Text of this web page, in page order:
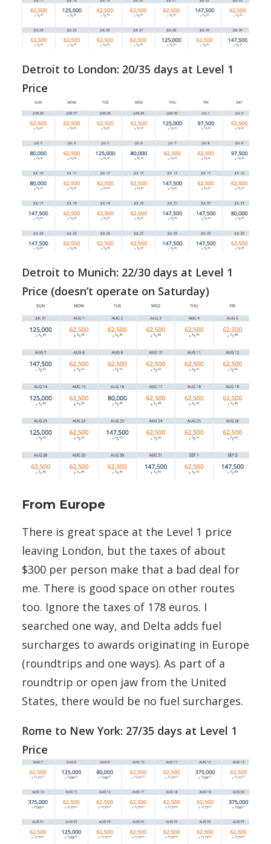
Detroit to London: 20/35 days at Level 1
Price
Detroit to Munich: 22/30 days at Level 1
Price (doesn’t operate on Saturday)
From Europe
There is great space at the Level 1 price
leaving London, but the taxes of about
$300 per person make that a bad deal for
me. There is good space on other routes
too. Ignore the taxes of 178 euros. I
searched one way, and Delta adds fuel
surcharges to awards originating in Europe
(roundtrips and one ways). As part of a
roundtrip or open jaw from the United
States, there would be no fuel surcharges.
Rome to New York: 27/35 days at Level 1
Price